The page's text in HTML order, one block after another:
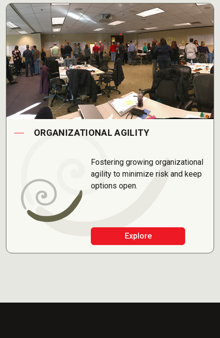
ORGANIZATIONAL AGILITY
Fostering growing organizational
agility to minimize risk and keep
options open.
Explore